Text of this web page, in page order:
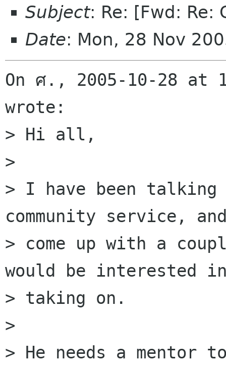
Subject: Re: [Fwd: Re:
Date: Mon, 28 Nov
On ศ., 2005-10-28 at
wrote:
> Hi all,
>
> I have been talking
community service,
> come up with a
would be interested
> taking on.
>
> He needs a mentor